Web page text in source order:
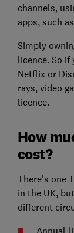
channels,
apps, such
Simply
licence. So if
Netflix or
rays, video
licence.
How
cost?
There's one
in the UK,
different
Annual